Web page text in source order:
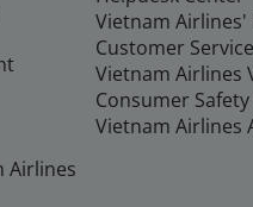
Airlines
Vietnam Airlines'
Customer
Vietnam Airlines
Consumer
Vietnam Airlines